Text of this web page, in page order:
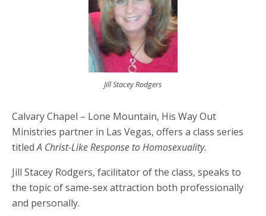
Jill Stacey Rodgers
Calvary Chapel – Lone Mountain, His Way Out
Ministries partner in Las Vegas, offers a class series
titledA Christ-Like Response to Homosexuality.
Jill Stacey Rodgers, facilitator of the class, speaks to
the topic of same-sex attraction both professionally
and personally.